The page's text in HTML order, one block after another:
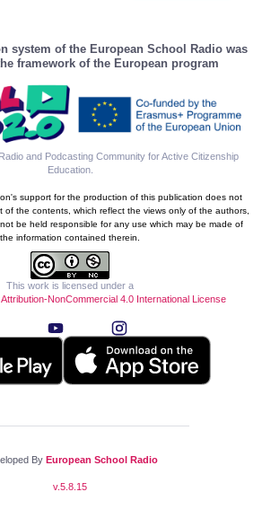
system of the European School Radio was
framework of the European program
and Podcasting Community for Active Citizenship
Education.
support for the production of this publication does not
of the contents, which reflect the views only of the authors,
be held responsible for any use which may be made of
the information contained therein.
This work is licensed under a
NonCommercial 4.0 International License
By European School Radio
v.5.8.15